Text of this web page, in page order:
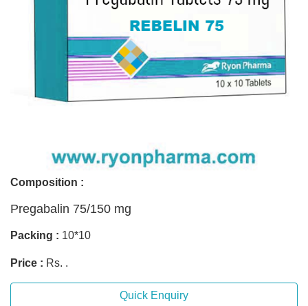
Composition :
Pregabalin 75/150 mg
Packing : 10*10
Price : Rs. .
Quick Enquiry